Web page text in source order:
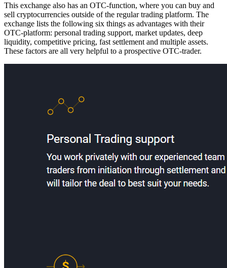
This exchange also has an OTC-function, where you can buy and
sell cryptocurrencies outside of the regular trading platform. The
exchange lists the following six things as advantages with their
OTC-platform: personal trading support, market updates, deep
liquidity, competitive pricing, fast settlement and multiple assets.
These factors are all very helpful to a prospective OTC-trader.